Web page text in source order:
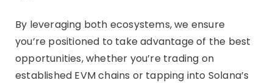
By leveraging both ecosystems, we ensure
you’re positioned to take advantage of the best
opportunities, whether you’re trading on
established EVM chains or tapping into Solana’s